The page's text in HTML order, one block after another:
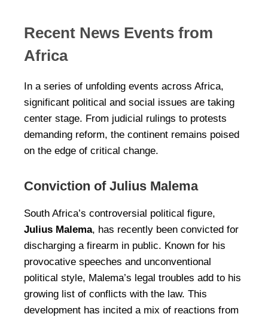
Recent News Events from
Africa
In a series of unfolding events across Africa,
significant political and social issues are taking
center stage. From judicial rulings to protests
demanding reform, the continent remains poised
on the edge of critical change.
Conviction of Julius Malema
South Africa’s controversial political figure,
Julius Malema, has recently been convicted for
discharging a firearm in public. Known for his
provocative speeches and unconventional
political style, Malema’s legal troubles add to his
growing list of conflicts with the law. This
development has incited a mix of reactions from